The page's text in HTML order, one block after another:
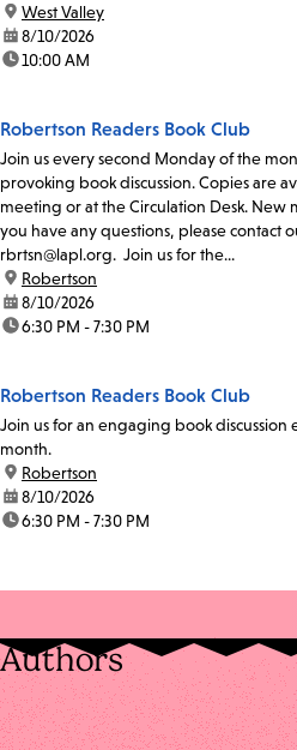
location:
West Valley
date:8/10/2026
time:10:00 AM
Robertson Readers Book Club
Join us every second Monday of the
provoking book discussion. Copies are
meeting or at the Circulation Desk.
you have any questions, please contact
rbrtsn@lapl.org. Join us for the...
location:
Robertson
date:8/10/2026
time:6:30 PM - 7:30 PM
Robertson Readers Book Club
Join us for an engaging book
month.
location:
Robertson
date:8/10/2026
time:6:30 PM - 7:30 PM
Authors